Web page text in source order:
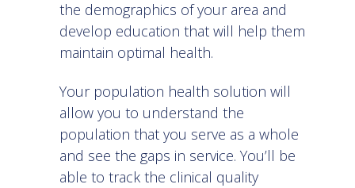
the demographics of your area and
develop education that will help them
maintain optimal health.
Your population health solution will
allow you to understand the
population that you serve as a whole
and see the gaps in service. You’ll be
able to track the clinical quality